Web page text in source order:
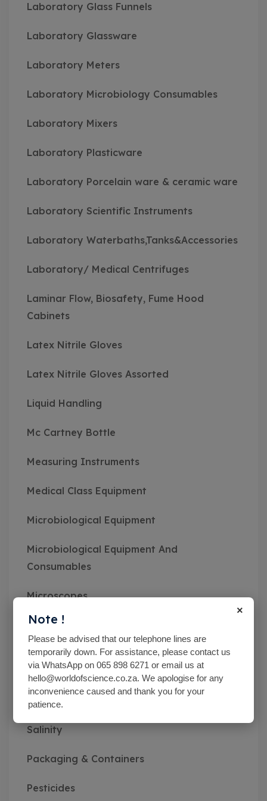
Laboratory Glass Funnels
Laboratory Glassware
Laboratory Meters
Laboratory Microbiology Consumables
Laboratory Mixers
Laboratory Plasticware
Laboratory Porcelain ware & ceramic ware
Laboratory Scientific Instruments
Laboratory Waterbaths,Tanks&Accessories
Laboratory/ Medical Centrifuges
Laminar Flow, Biosafety, Fume Hood
Cabinets
Latex Nitrile Gloves
Latex Nitrile Gloves Assorted
Liquid Handling
Mc Cartney Bottle
Measuring Instruments
Medical Class Equipment
Microbiological Equipment
Microbiological Equipment And
Consumables
Microscopes
Miscellaneous
MN pH Srips & Rapid Tests
Monitoring Kits
Optical Refractometers,Brix,Glycol &
Salinity
Packaging & Containers
Pesticides
×
Note !
Please be advised that our telephone lines are
temporarily down. For assistance, please contact us
via WhatsApp on 065 898 6271 or email us at
hello@worldofscience.co.za. We apologise for any
inconvenience caused and thank you for your
patience.